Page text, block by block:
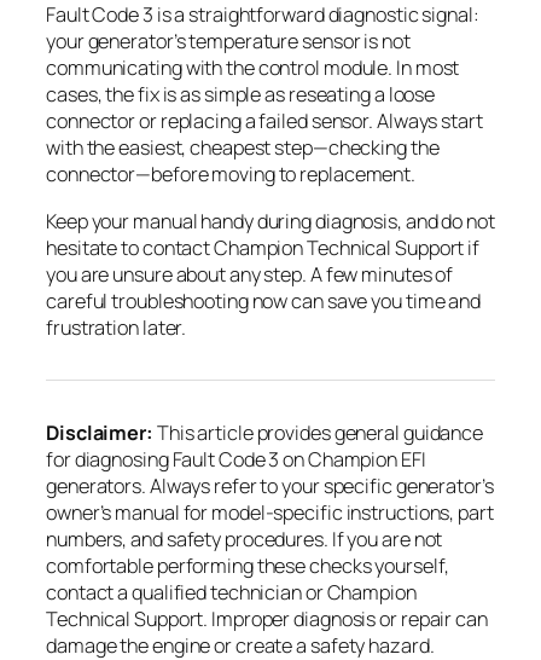
Fault Code 3 is a straightforward diagnostic signal:
your generator’s temperature sensor is not
communicating with the control module. In most
cases, the fix is as simple as reseating a loose
connector or replacing a failed sensor. Always start
with the easiest, cheapest step—checking the
connector—before moving to replacement.
Keep your manual handy during diagnosis, and do not
hesitate to contact Champion Technical Support if
you are unsure about any step. A few minutes of
careful troubleshooting now can save you time and
frustration later.
Disclaimer: This article provides general guidance
for diagnosing Fault Code 3 on Champion EFI
generators. Always refer to your specific generator’s
owner’s manual for model-specific instructions, part
numbers, and safety procedures. If you are not
comfortable performing these checks yourself,
contact a qualified technician or Champion
Technical Support. Improper diagnosis or repair can
damage the engine or create a safety hazard.